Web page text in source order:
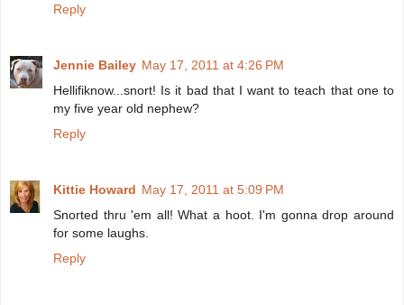
Reply
Jennie Bailey May 17, 2011 at 4:26 PM
Hellifiknow...snort! Is it bad that I want to teach that one to
my five year old nephew?
Reply
Kittie Howard May 17, 2011 at 5:09 PM
Snorted thru 'em all! What a hoot. I'm gonna drop around
for some laughs.
Reply